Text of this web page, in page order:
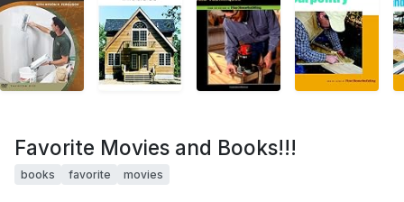
Favorite Movies and Books!!!
books favorite movies